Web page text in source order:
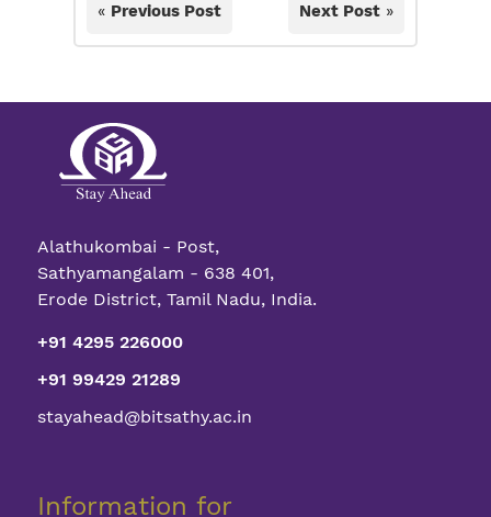
« Previous Post Next Post»
Alathukombai - Post,
Sathyamangalam - 638 401,
Erode District, Tamil Nadu, India.
+91 4295 226000
+91 99429 21289
stayahead@bitsathy.ac.in
Information for